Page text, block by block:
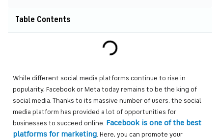
Table Contents
While different social media platforms continue to rise in
popularity, Facebook or Meta today remains to be the king of
social media. Thanks to its massive number of users, the social
media platform has provided a lot of opportunities for
businesses to succeed online. Facebook is one of the best
platforms for marketing. Here, you can promote your